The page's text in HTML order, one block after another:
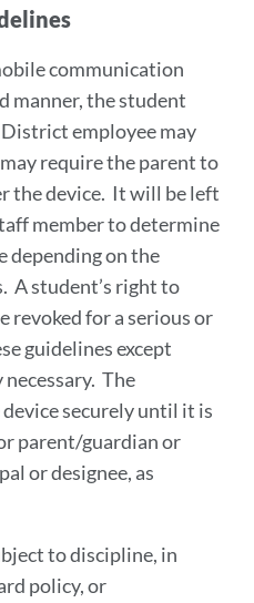
communication
manner, the student
employee may
require the parent to
the device. It will be left
member to determine
depending on the
A student’s right to
revoked for a serious or
guidelines except
The
securely until it is
parent/guardian or
or designee, as
to discipline, in
policy, or